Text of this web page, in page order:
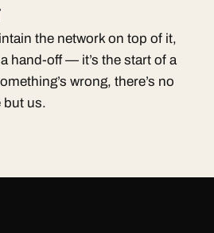
the network on top of it,
hand-off — it’s the start of a
wrong, there’s no
but us.